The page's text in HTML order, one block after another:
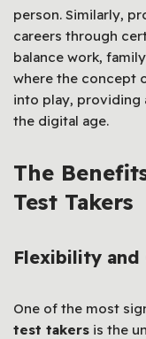
person. Similarly,
careers through
balance work,
where the concept
into play, providing
the digital age.
The
Test Takers
Flexibility and
One of the most
test takers is the